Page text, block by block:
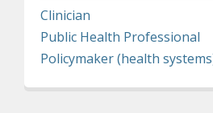
Clinician
Public Health Professional
Policymaker (health